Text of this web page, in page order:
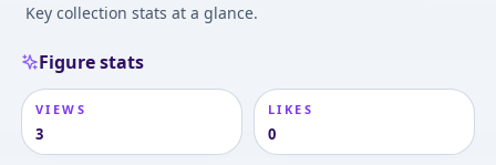
Key collection stats at a glance.
Figure stats
VIEWS
3
LIKES
0